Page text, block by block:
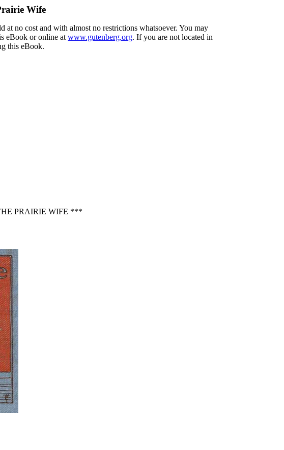
Wife
no cost and with almost no restrictions whatsoever. You may
eBook or online atwww.gutenberg.org. If you are not located in
this eBook.
PRAIRIE WIFE ***